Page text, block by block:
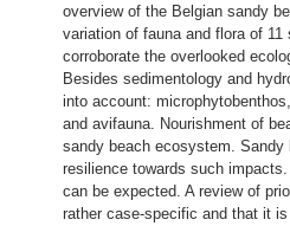
overview of the Belgian sandy
variation of fauna and flora of
corroborate the overlooked
Besides sedimentology and
into account:
and avifauna. Nourishment of
sandy beach ecosystem.
resilience towards such
can be expected. A review of
rather case-specific and that it